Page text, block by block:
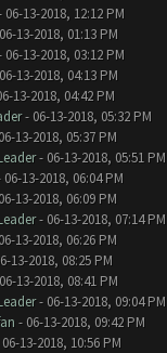
06-13-2018, 12:12 PM
13-2018, 01:13 PM
13-2018, 03:12 PM
13-2018, 04:13 PM
13-2018, 04:42 PM
- 06-13-2018, 05:32 PM
13-2018, 05:37 PM
- 06-13-2018, 05:51 PM
13-2018, 06:04 PM
13-2018, 06:09 PM
- 06-13-2018, 07:14 PM
13-2018, 06:26 PM
13-2018, 08:25 PM
13-2018, 08:41 PM
- 06-13-2018, 09:04 PM
- 06-13-2018, 09:42 PM
13-2018, 10:56 PM